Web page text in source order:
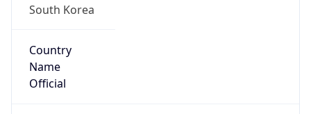
South Korea
Country
Name
Official